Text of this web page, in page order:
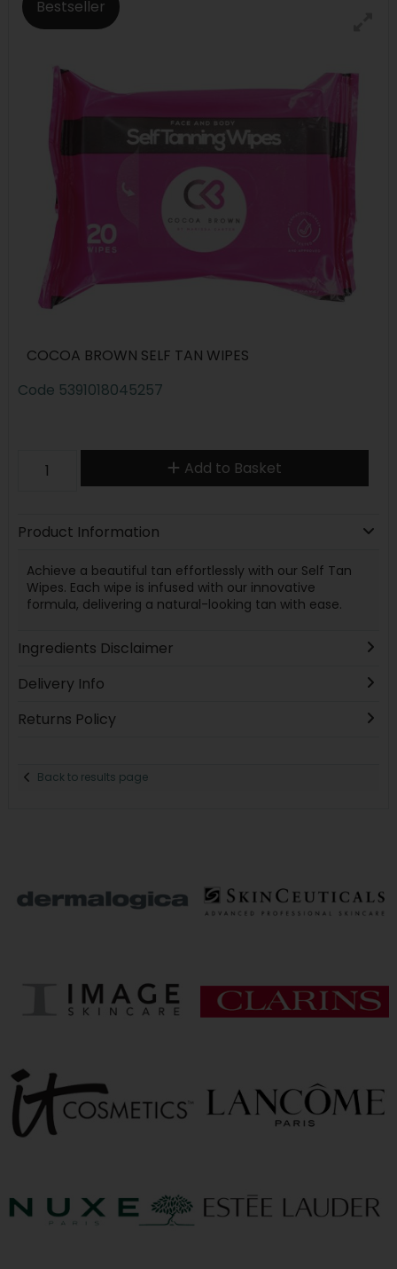
Bestseller
COCOA BROWN SELF TAN WIPES
Code 5391018045257
Add to Basket
Product Information
Achieve a beautiful tan effortlessly with our Self Tan
Wipes. Each wipe is infused with our innovative
formula, delivering a natural-looking tan with ease.
Ingredients Disclaimer
Delivery Info
Returns Policy
Back to results page